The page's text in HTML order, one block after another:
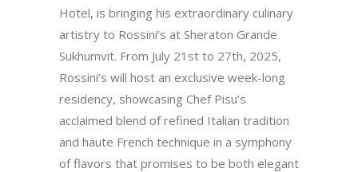
Hotel, is bringing his extraordinary culinary
artistry to Rossini’s at Sheraton Grande
Sukhumvit. From July 21st to 27th, 2025,
Rossini’s will host an exclusive week-long
residency, showcasing Chef Pisu’s
acclaimed blend of refined Italian tradition
and haute French technique in a symphony
of flavors that promises to be both elegant